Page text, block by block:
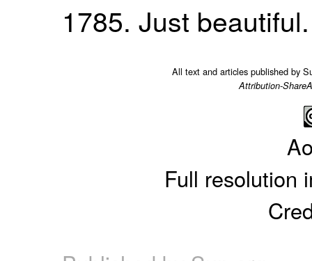
1785. Just beautiful.
All text and articles published by
Attribution-
Full resolution